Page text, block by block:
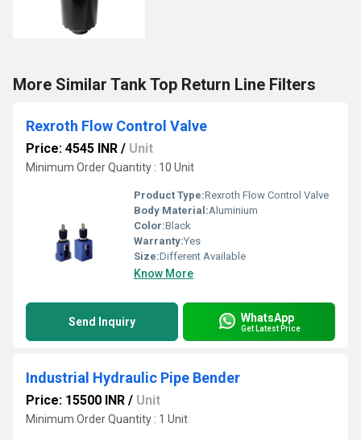
More Similar Tank Top Return Line Filters
Rexroth Flow Control Valve
Price: 4545 INR / Unit
Minimum Order Quantity : 10 Unit
Product Type:Rexroth Flow Control Valve
Body Material:Aluminium
Color:Black
Warranty:Yes
Size:Different Available
Know More
Send Inquiry WhatsApp
Get Latest Price
Industrial Hydraulic Pipe Bender
Price: 15500 INR / Unit
Minimum Order Quantity : 1 Unit